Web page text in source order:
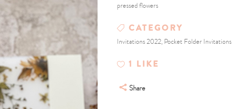
pressed flowers
CATEGORY
Invitations 2022, Pocket Folder Invitations
1 LIKE
Share